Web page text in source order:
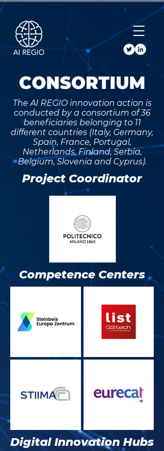
Buy Tickets
CONSORTIUM
The AI REGIO innovation action is
conducted by a consortium of 36
beneficiaries belonging to 11
different countries (Italy, Germany,
Spain, France, Portugal,
Netherlands, Finland, Serbia,
Belgium, Slovenia and Cyprus).
Project Coordinator
Competence Centers
Digital Innovation Hubs